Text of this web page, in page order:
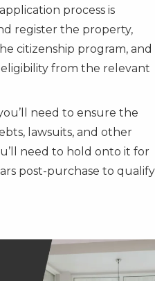
process is
register the property,
citizenship program, and
from the relevant
need to ensure the
lawsuits, and other
need to hold onto it for
post-purchase to qualify